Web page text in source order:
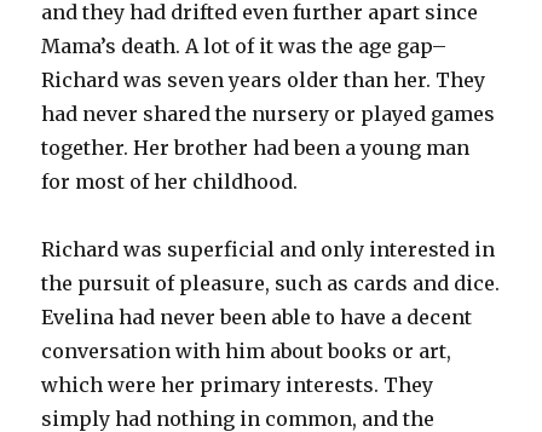
and they had drifted even further apart since
Mama’s death. A lot of it was the age gap–
Richard was seven years older than her. They
had never shared the nursery or played games
together. Her brother had been a young man
for most of her childhood.
Richard was superficial and only interested in
the pursuit of pleasure, such as cards and dice.
Evelina had never been able to have a decent
conversation with him about books or art,
which were her primary interests. They
simply had nothing in common, and the